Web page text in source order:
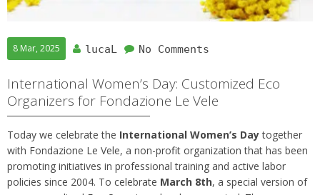
8 Mar, 2025 lucaL No Comments
International Women’s Day: Customized Eco
Organizers for Fondazione Le Vele
Today we celebrate the International Women’s Daytogether
with Fondazione Le Vele, a non-profit organization that has been
promoting initiatives in professional training and active labor
policies since 2004. To celebrate March 8th, a special version of